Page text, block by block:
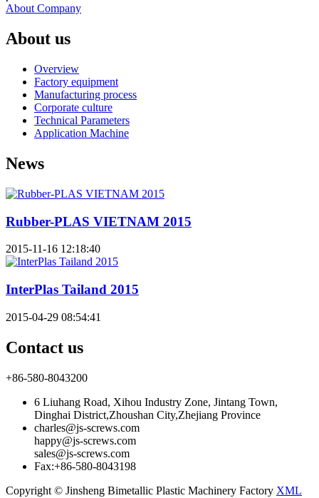
About Company
About us
Overview
Factory equipment
Manufacturing process
Corporate culture
Technical Parameters
Application Machine
News
Rubber-PLAS VIETNAM 2015
2015-11-16 12:18:40
InterPlas Tailand 2015
2015-04-29 08:54:41
Contact us
+86-580-8043200
6 Liuhang Road, Xihou Industry Zone, Jintang Town,
Dinghai District,Zhoushan City,Zhejiang Province
charles@js-screws.com
happy@js-screws.com
sales@js-screws.com
Fax:+86-580-8043198
Copyright © Jinsheng Bimetallic Plastic Machinery Factory XML